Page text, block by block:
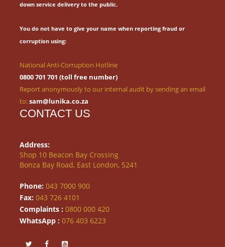
down service delivery to the public.
You do not have to give your name when reporting fraud or
corruption using:
National Anti-Corruption Hotline
0800 701 701 (toll free number)
Report anonymously to our internal audit by sending an email
to:sam@lunika.co.za
CONTACT US
Address:
Shop 10 Beacon Bay Crossing
Bonza Bay Road, East London, 5241
Phone: 043 7000 900
Fax: 043 726 4101
Complaints : 0800 000 420
WhatsApp : 076 403 6223